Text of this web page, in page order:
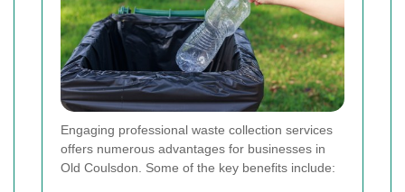
Engaging professional waste collection services
offers numerous advantages for businesses in
Old Coulsdon. Some of the key benefits include: